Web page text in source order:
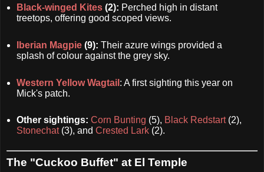
Black-winged Kites (2): Perched high in distant
treetops, offering good scoped views.
Iberian Magpie (9): Their azure wings provided a
splash of colour against the grey sky.
Western Yellow Wagtail : A first sighting this year on
Mick's patch.
Other sightings: Corn Bunting (5), Black Redstart(2),
Stonechat(3), and Crested Lark (2).
The "Cuckoo Buffet" at El Temple